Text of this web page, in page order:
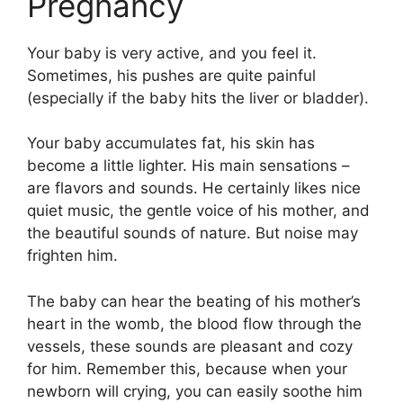
Your baby is very active, and you feel it.
Sometimes, his pushes are quite painful
(especially if the baby hits the liver or bladder).
Your baby accumulates fat, his skin has
become a little lighter. His main sensations –
are flavors and sounds. He certainly likes nice
quiet music, the gentle voice of his mother, and
the beautiful sounds of nature. But noise may
frighten him.
The baby can hear the beating of his mother’s
heart in the womb, the blood flow through the
vessels, these sounds are pleasant and cozy
for him. Remember this, because when your
newborn will crying, you can easily soothe him